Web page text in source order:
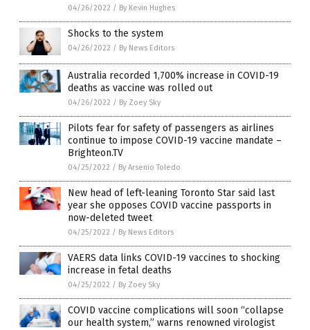
04/26/2022 / By Kevin Hughes
Shocks to the system
04/26/2022 / By News Editors
Australia recorded 1,700% increase in COVID-19
deaths as vaccine was rolled out
04/26/2022 / By Zoey Sky
Pilots fear for safety of passengers as airlines
continue to impose COVID-19 vaccine mandate –
Brighteon.TV
04/25/2022 / By Arsenio Toledo
New head of left-leaning Toronto Star said last
year she opposes COVID vaccine passports in
now-deleted tweet
04/25/2022 / By News Editors
VAERS data links COVID-19 vaccines to shocking
increase in fetal deaths
04/25/2022 / By Zoey Sky
COVID vaccine complications will soon “collapse
our health system,” warns renowned virologist